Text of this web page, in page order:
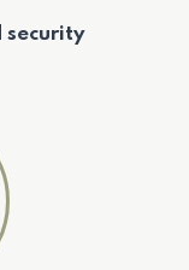
security